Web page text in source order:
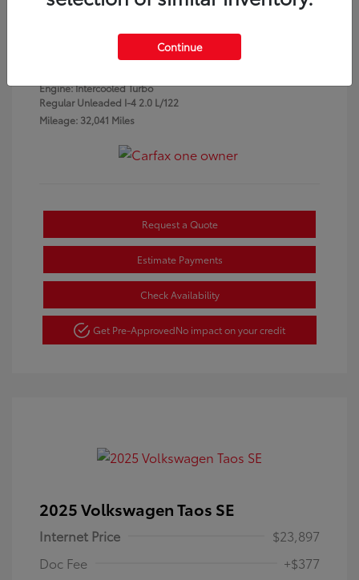
Metallic
Engine: Intercooled Turbo
Regular Unleaded I-4 2.0 L/122
Mileage: 32,041 Miles
Stock: #
Request a Quote
Estimate Payments
Check Availability
Get Pre-ApprovedNo impact on your credit
2025 Volkswagen Taos SE
Internet Price
$23,897
Doc Fee
+$377
Continue